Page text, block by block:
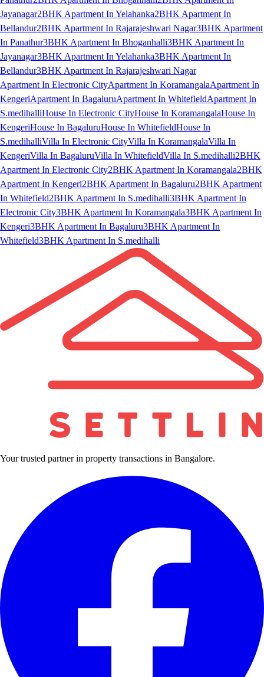
Jayanagar2BHK Apartment In Yelahanka2BHK Apartment In
Bellandur2BHK Apartment In Rajarajeshwari Nagar3BHK Apartment
In Panathur3BHK Apartment In Bhoganhalli3BHK Apartment In
Jayanagar3BHK Apartment In Yelahanka3BHK Apartment In
Bellandur3BHK Apartment In Rajarajeshwari Nagar
Apartment In Electronic CityApartment In KoramangalaApartment In
KengeriApartment In BagaluruApartment In WhitefieldApartment In
S.medihalliHouse In Electronic CityHouse In KoramangalaHouse In
KengeriHouse In BagaluruHouse In WhitefieldHouse In
S.medihalliVilla In Electronic CityVilla In KoramangalaVilla In
KengeriVilla In BagaluruVilla In WhitefieldVilla In S.medihalli2BHK
Apartment In Electronic City2BHK Apartment In Koramangala2BHK
Apartment In Kengeri2BHK Apartment In Bagaluru2BHK Apartment
In Whitefield2BHK Apartment In S.medihalli3BHK Apartment In
Electronic City3BHK Apartment In Koramangala3BHK Apartment In
Kengeri3BHK Apartment In Bagaluru3BHK Apartment In
Whitefield3BHK Apartment In S.medihalli
Your trusted partner in property transactions in Bangalore.